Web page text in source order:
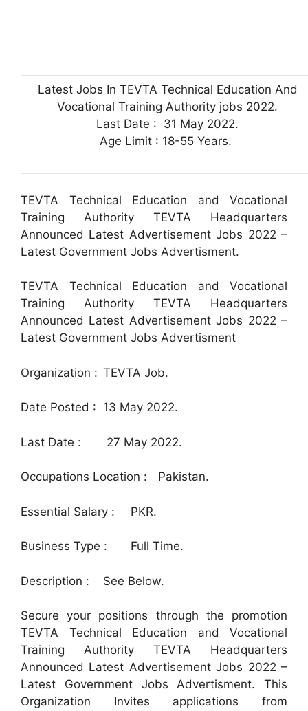
Latest Jobs In TEVTA Technical Education And
Vocational Training Authority jobs 2022.
Last Date : 31 May 2022.
Age Limit : 18-55 Years.
TEVTA Technical Education and Vocational
Training Authority TEVTA Headquarters
Announced Latest Advertisement Jobs 2022 –
Latest Government Jobs Advertisment.
TEVTA Technical Education and Vocational
Training Authority TEVTA Headquarters
Announced Latest Advertisement Jobs 2022 –
Latest Government Jobs Advertisment
Organization : TEVTA Job.
Date Posted : 13 May 2022.
Last Date : 27 May 2022.
Occupations Location : Pakistan.
Essential Salary : PKR.
Business Type : Full Time.
Description : See Below.
Secure your positions through the promotion
TEVTA Technical Education and Vocational
Training Authority TEVTA Headquarters
Announced Latest Advertisement Jobs 2022 –
Latest Government Jobs Advertisment. This
Organization Invites applications from